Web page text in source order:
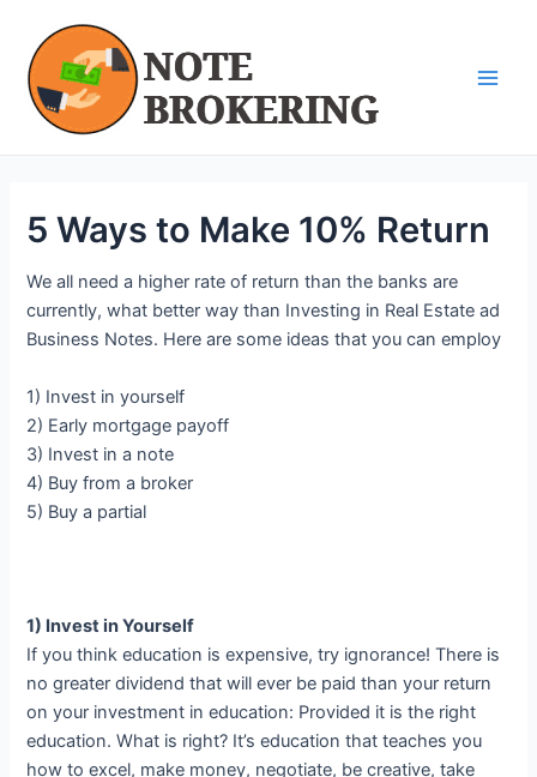
content
5 Ways to Make 10% Return
We all need a higher rate of return than the banks are
currently, what better way than Investing in Real Estate ad
Business Notes. Here are some ideas that you can employ
1) Invest in yourself
2) Early mortgage payoff
3) Invest in a note
4) Buy from a broker
5) Buy a partial
1) Invest in Yourself
If you think education is expensive, try ignorance! There is
no greater dividend that will ever be paid than your return
on your investment in education: Provided it is the right
education. What is right? It’s education that teaches you
how to excel, make money, negotiate, be creative, take
navigation